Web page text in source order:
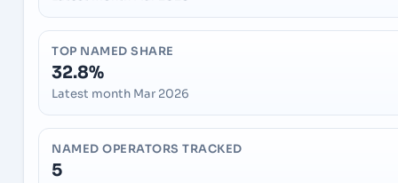
TOP NAMED SHARE
32.8%
Latest month Mar 2026
NAMED OPERATORS TRACKED
5